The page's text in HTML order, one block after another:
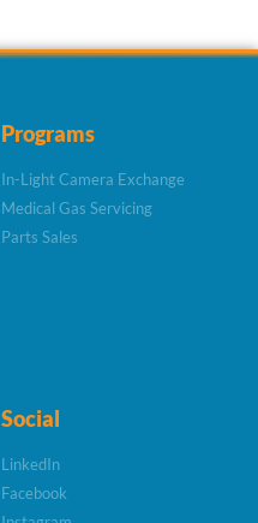
Programs
In-Light Camera Exchange
Medical Gas Servicing
Parts Sales
Social
LinkedIn
Facebook